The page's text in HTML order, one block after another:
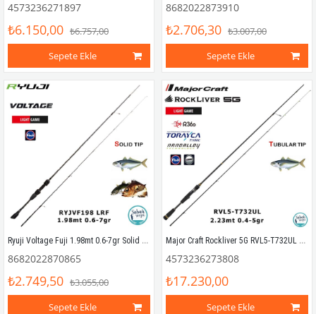
4573236271897
₺6.150,00 ₺6.757,00
Sepete Ekle
8682022873910
₺2.706,30 ₺3.007,00
Sepete Ekle
Ryuji Voltage Fuji 1.98mt 0.6-7gr Solid (2P) LRF Kamış
8682022870865
₺2.749,50 ₺3.055,00
Sepete Ekle
Major Craft Rockliver 5G RVL5-T732UL Tubular 2.23mt 0.4-5gr (2P) LRF Kamış
4573236273808
₺17.230,00
Sepete Ekle